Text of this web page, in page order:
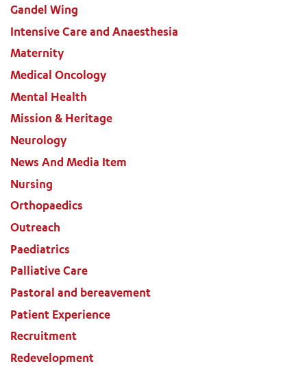
Gandel Wing
Intensive Care and Anaesthesia
Maternity
Medical Oncology
Mental Health
Mission & Heritage
Neurology
News And Media Item
Nursing
Orthopaedics
Outreach
Paediatrics
Palliative Care
Pastoral and bereavement
Patient Experience
Recruitment
Redevelopment